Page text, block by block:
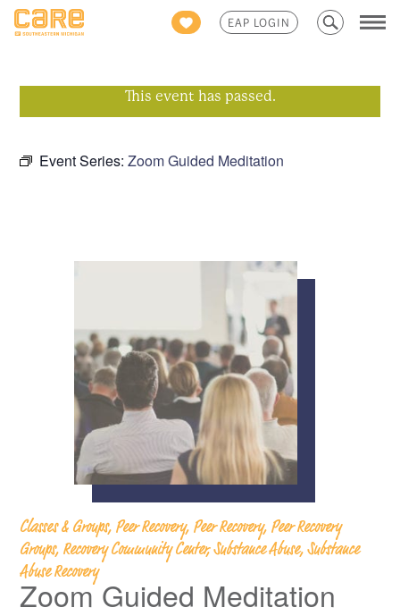
EAP LOGIN
Search
for:
This event has passed.
Event Series:Zoom Guided Meditation
Classes & Groups, Peer Recovery, Peer Recovery, Peer Recovery
Groups, Recovery Community Center, Substance Abuse, Substance
Abuse Recovery
Zoom Guided Meditation